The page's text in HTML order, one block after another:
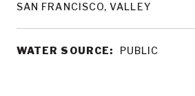
SAN FRANCISCO, VALLEY
WATER SOURCE: PUBLIC